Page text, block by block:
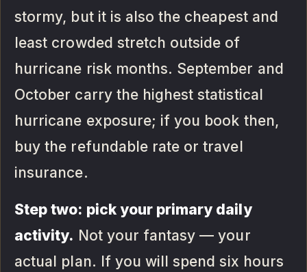
stormy, but it is also the cheapest and
least crowded stretch outside of
hurricane risk months. September and
October carry the highest statistical
hurricane exposure; if you book then,
buy the refundable rate or travel
insurance.
Step two: pick your primary daily
activity. Not your fantasy — your
actual plan. If you will spend six hours